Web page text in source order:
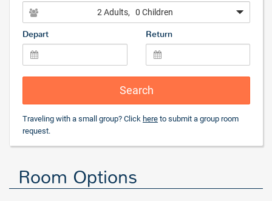
2 Adults, 0 Children
Depart Return
Search
Traveling with a small group? Click here to submit a group room
request.
Room Options